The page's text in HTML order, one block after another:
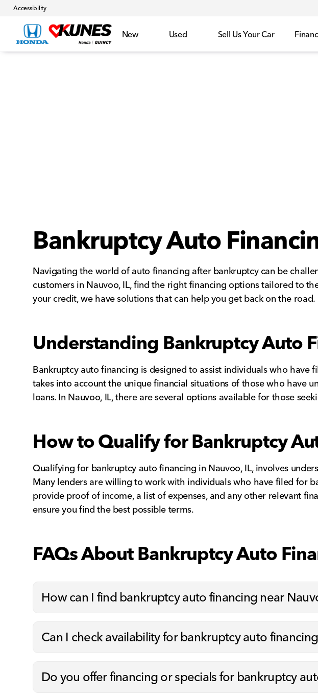
Accessibility
New Used Sell Us Your Car
Bankruptcy Auto
Navigating the world of auto financing after bankruptcy can be
customers in Nauvoo, IL, find the right financing options tailored to
your credit, we have solutions that can help you get back on the road.
Understanding Bankruptcy Auto
Bankruptcy auto financing is designed to assist individuals who
takes into account the unique financial situations of those who have
loans. In Nauvoo, IL, there are several options available for those
How to Qualify for Bankruptcy
Qualifying for bankruptcy auto financing in Nauvoo, IL, involves
Many lenders are willing to work with individuals who have filed for
provide proof of income, a list of expenses, and any other relevant
ensure you find the best possible terms.
FAQs About Bankruptcy Auto
How can I find bankruptcy auto financing near
Can I check availability for bankruptcy auto
Do you offer financing or specials for bankruptcy